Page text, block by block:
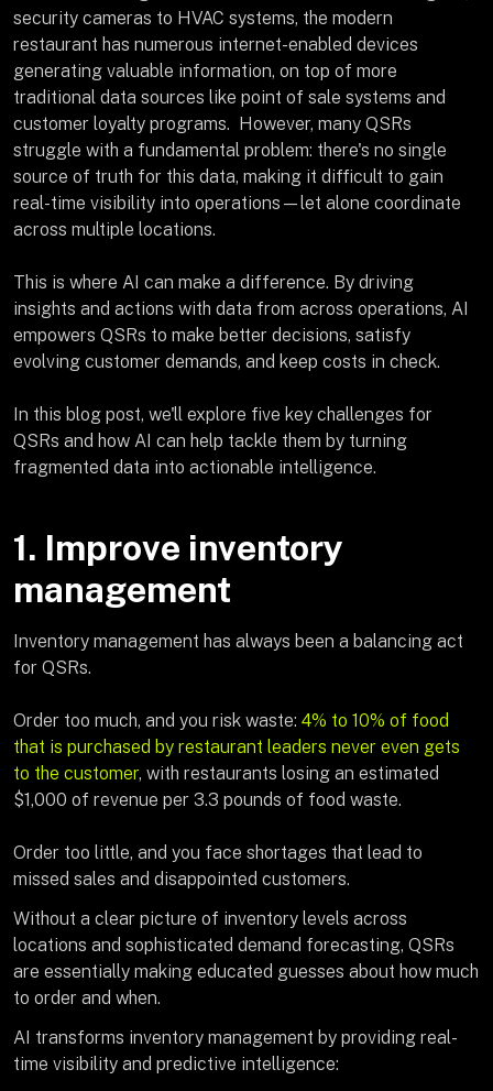
security cameras to HVAC systems, the modern
restaurant has numerous internet-enabled devices
generating valuable information, on top of more
traditional data sources like point of sale systems and
customer loyalty programs. However, many QSRs
struggle with a fundamental problem: there's no single
source of truth for this data, making it difficult to gain
real-time visibility into operations—let alone coordinate
across multiple locations.
This is where AI can make a difference. By driving
insights and actions with data from across operations, AI
empowers QSRs to make better decisions, satisfy
evolving customer demands, and keep costs in check.
In this blog post, we'll explore five key challenges for
QSRs and how AI can help tackle them by turning
fragmented data into actionable intelligence.
1. Improve inventory
management
Inventory management has always been a balancing act
for QSRs.
Order too much, and you risk waste: 4% to 10% of food
that is purchased by restaurant leaders never even gets
to the customer, with restaurants losing an estimated
$1,000 of revenue per 3.3 pounds of food waste.
Order too little, and you face shortages that lead to
missed sales and disappointed customers.
Without a clear picture of inventory levels across
locations and sophisticated demand forecasting, QSRs
are essentially making educated guesses about how much
to order and when.
AI transforms inventory management by providing real-
time visibility and predictive intelligence: